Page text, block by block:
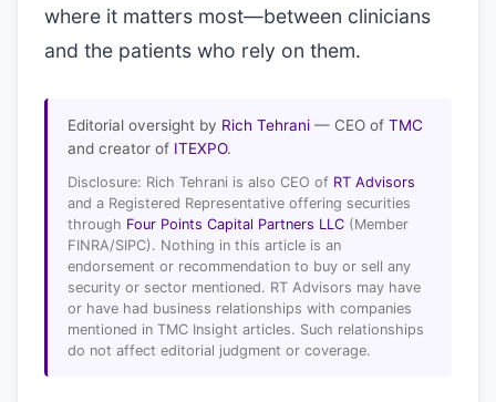
where it matters most—between clinicians
and the patients who rely on them.
Editorial oversight by Rich Tehrani — CEO of TMC
and creator of ITEXPO.
Disclosure: Rich Tehrani is also CEO of RT Advisors
and a Registered Representative offering securities
through Four Points Capital Partners LLC (Member
FINRA/SIPC). Nothing in this article is an
endorsement or recommendation to buy or sell any
security or sector mentioned. RT Advisors may have
or have had business relationships with companies
mentioned in TMC Insight articles. Such relationships
do not affect editorial judgment or coverage.